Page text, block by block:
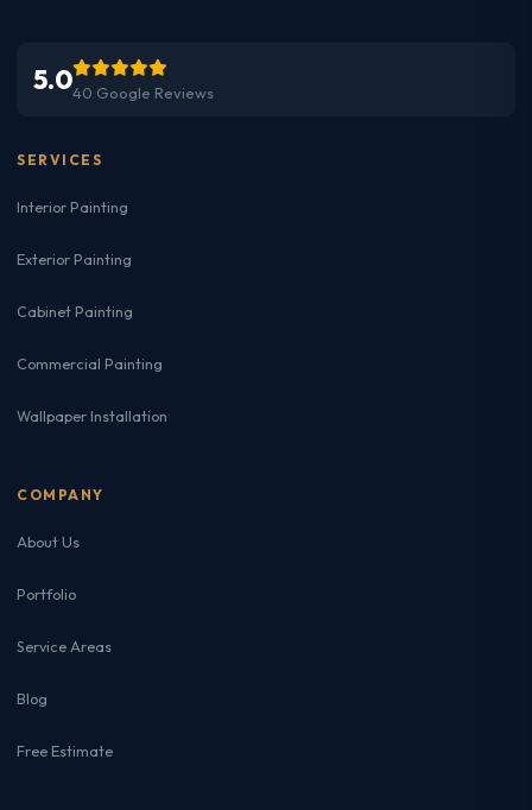
5.040 Google Reviews
SERVICES
Interior Painting
Exterior Painting
Cabinet Painting
Commercial Painting
Wallpaper Installation
COMPANY
About Us
Portfolio
Service Areas
Blog
Free Estimate